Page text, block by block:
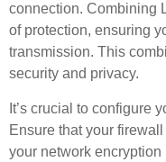
connection. Combining
of protection, ensuring
transmission. This
security and privacy.
It’s crucial to configure
Ensure that your
your network